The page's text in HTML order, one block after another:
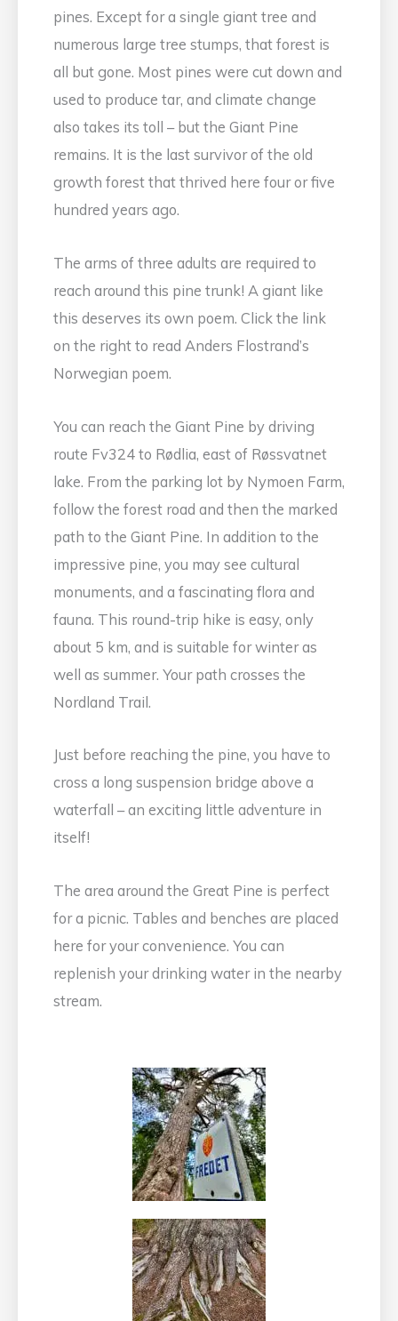
pines. Except for a single giant tree and
numerous large tree stumps, that forest is
all but gone. Most pines were cut down and
used to produce tar, and climate change
also takes its toll – but the Giant Pine
remains. It is the last survivor of the old
growth forest that thrived here four or five
hundred years ago.
The arms of three adults are required to
reach around this pine trunk! A giant like
this deserves its own poem. Click the link
on the right to read Anders Flostrand’s
Norwegian poem.
You can reach the Giant Pine by driving
route Fv324 to Rødlia, east of Røssvatnet
lake. From the parking lot by Nymoen Farm,
follow the forest road and then the marked
path to the Giant Pine. In addition to the
impressive pine, you may see cultural
monuments, and a fascinating flora and
fauna. This round-trip hike is easy, only
about 5 km, and is suitable for winter as
well as summer. Your path crosses the
Nordland Trail.
Just before reaching the pine, you have to
cross a long suspension bridge above a
waterfall – an exciting little adventure in
itself!
The area around the Great Pine is perfect
for a picnic. Tables and benches are placed
here for your convenience. You can
replenish your drinking water in the nearby
stream.